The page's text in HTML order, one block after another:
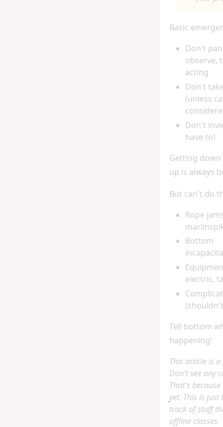
Basic
Don't
observe,
acting
Don't
(unless
Don't
have to)
Getting
up is always
But can't do
Rope
Bottom
electric,
Tell bottom
happening!
This article is
Don't see any
That's
yet. This is
track of stuff
offline classes.